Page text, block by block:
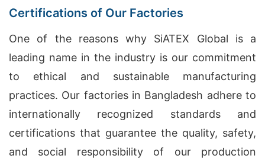
Certifications of Our Factories
One of the reasons why SiATEX Global is a
leading name in the industry is our commitment
to ethical and sustainable manufacturing
practices. Our factories in Bangladesh adhere to
internationally recognized standards and
certifications that guarantee the quality, safety,
and social responsibility of our production